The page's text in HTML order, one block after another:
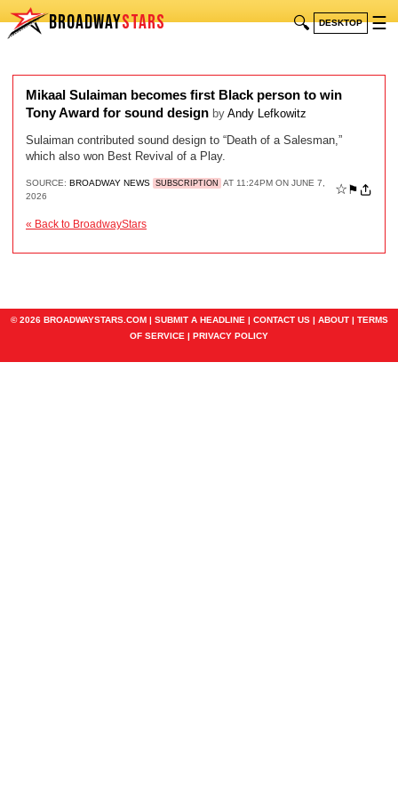
BROADWAYSTARS 🔍 DESKTOP ☰
Mikaal Sulaiman becomes first Black person to win
Tony Award for sound design by Andy Lefkowitz
Sulaiman contributed sound design to “Death of a Salesman,”
which also won Best Revival of a Play.
SOURCE: BROADWAY NEWS SUBSCRIPTION
AT 11:24PM ON JUNE 7,
2026
☆ ⚑
« Back to BroadwayStars
© 2026 BROADWAYSTARS.COM | SUBMIT A HEADLINE | CONTACT US| ABOUT| TERMS
OF SERVICE | PRIVACY POLICY